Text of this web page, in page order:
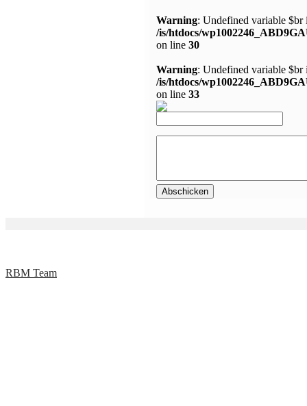
Warning: Undefined variable $br
/is/htdocs/
on line 30
Warning: Undefined variable $br
/is/htdocs/
on line 33
RBM Team